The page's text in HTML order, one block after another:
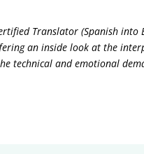
Translator (Spanish into
an inside look at the
technical and emotional